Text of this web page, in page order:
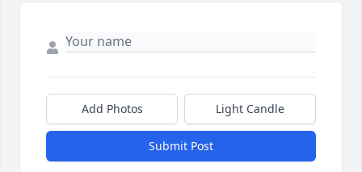
Add Photos Light Candle
Submit Post